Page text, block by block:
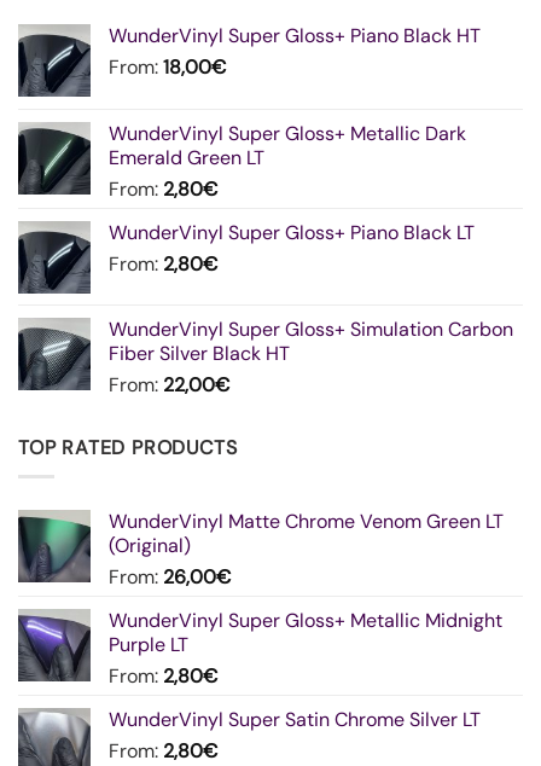
WunderVinyl Super Gloss+ Piano Black HT
From:18,00€
WunderVinyl Super Gloss+ Metallic Dark
Emerald Green LT
From: 2,80€
WunderVinyl Super Gloss+ Piano Black LT
From: 2,80€
WunderVinyl Super Gloss+ Simulation Carbon
Fiber Silver Black HT
From: 22,00€
TOP RATED PRODUCTS
WunderVinyl Matte Chrome Venom Green LT
(Original)
From: 26,00€
WunderVinyl Super Gloss+ Metallic Midnight
Purple LT
From: 2,80€
WunderVinyl Super Satin Chrome Silver LT
From: 2,80€